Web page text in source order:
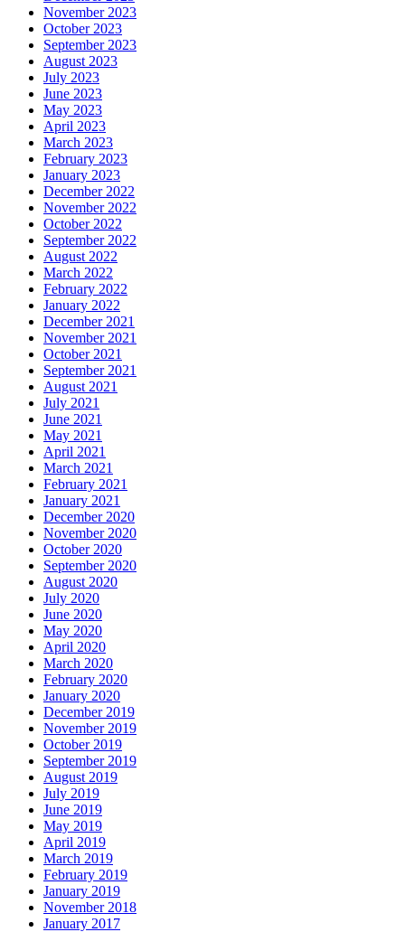
November 2023
October 2023
September 2023
August 2023
July 2023
June 2023
May 2023
April 2023
March 2023
February 2023
January 2023
December 2022
November 2022
October 2022
September 2022
August 2022
March 2022
February 2022
January 2022
December 2021
November 2021
October 2021
September 2021
August 2021
July 2021
June 2021
May 2021
April 2021
March 2021
February 2021
January 2021
December 2020
November 2020
October 2020
September 2020
August 2020
July 2020
June 2020
May 2020
April 2020
March 2020
February 2020
January 2020
December 2019
November 2019
October 2019
September 2019
August 2019
July 2019
June 2019
May 2019
April 2019
March 2019
February 2019
January 2019
November 2018
January 2017